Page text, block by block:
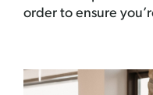
order to ensure